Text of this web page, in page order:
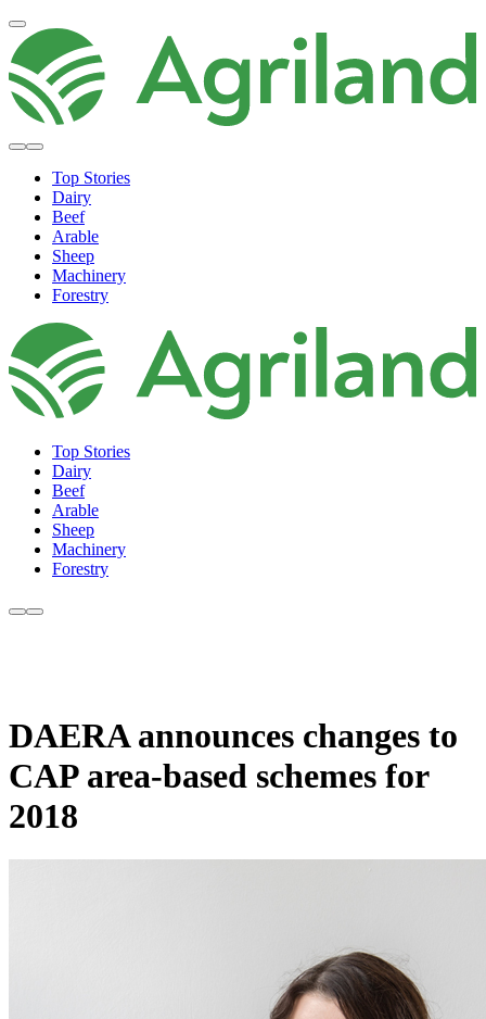
Top Stories
Dairy
Beef
Arable
Sheep
Machinery
Forestry
Top Stories
Dairy
Beef
Arable
Sheep
Machinery
Forestry
DAERA announces changes to
CAP area-based schemes for
2018